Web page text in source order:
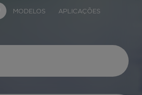
MODELOS APLICAÇÕES